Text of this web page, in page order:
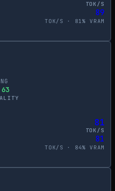
TOK/S
89
TOK/S · 81% VRAM
63
81
TOK/S
81
TOK/S · 84% VRAM